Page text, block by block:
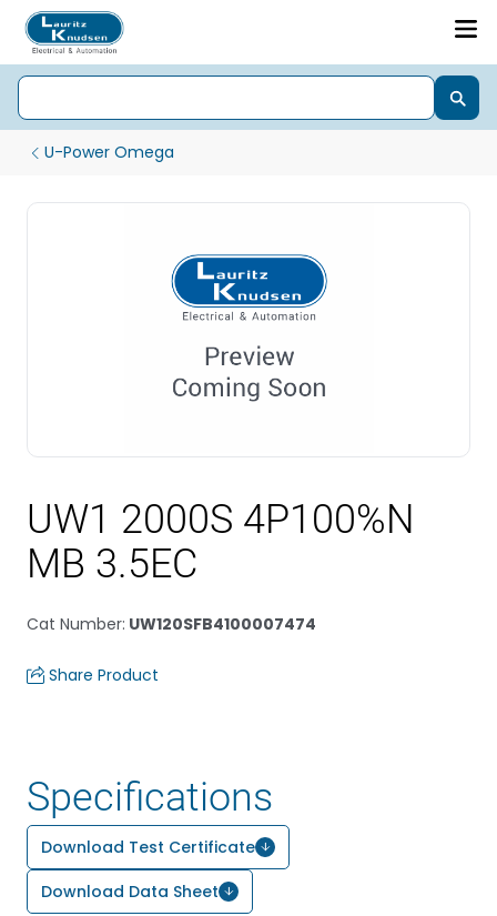
U-Power Omega
UW1 2000S 4P100%N
MB 3.5EC
Cat Number: UW120SFB4100007474
Share Product
Specifications
Download Test Certificate
Download Data Sheet